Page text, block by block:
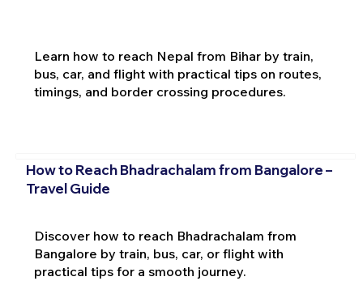
Learn how to reach Nepal from Bihar by train,
bus, car, and flight with practical tips on routes,
timings, and border crossing procedures.
How to Reach Bhadrachalam from Bangalore –
Travel Guide
Discover how to reach Bhadrachalam from
Bangalore by train, bus, car, or flight with
practical tips for a smooth journey.